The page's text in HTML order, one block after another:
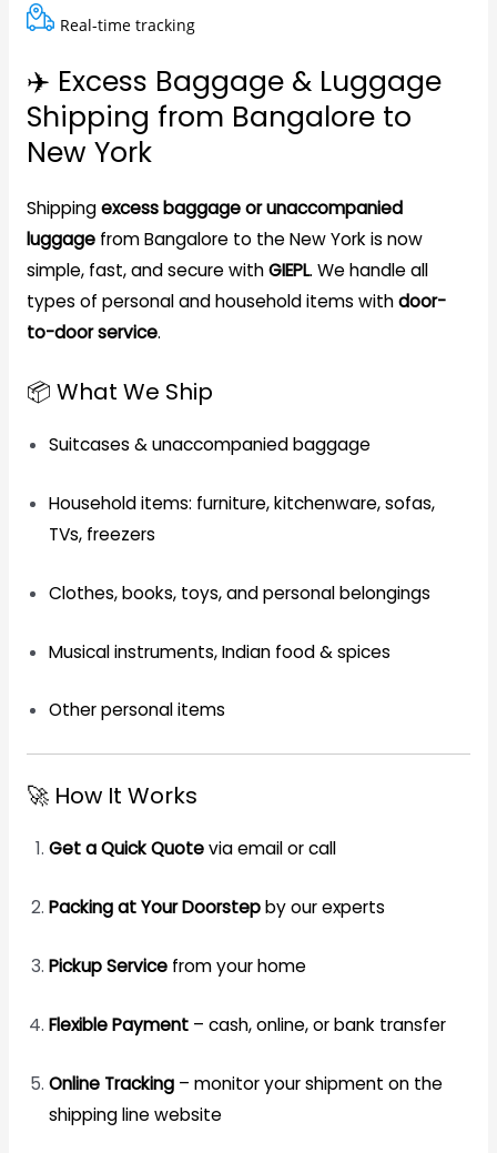
Real-time tracking
✈️ Excess Baggage & Luggage
Shipping from Bangalore to
New York
Shippingexcess baggage or unaccompanied
luggagefrom Bangalore to the New York is now
simple, fast, and secure withGIEPL. We handle all
types of personal and household items withdoor-
to-door service.
📦 What We Ship
Suitcases & unaccompanied baggage
Household items: furniture, kitchenware, sofas,
TVs, freezers
Clothes, books, toys, and personal belongings
Musical instruments, Indian food & spices
Other personal items
🚀 How It Works
Get a Quick Quotevia email or call
Packing at Your Doorstepby our experts
Pickup Servicefrom your home
Flexible Payment– cash, online, or bank transfer
Online Tracking– monitor your shipment on the
shipping line website